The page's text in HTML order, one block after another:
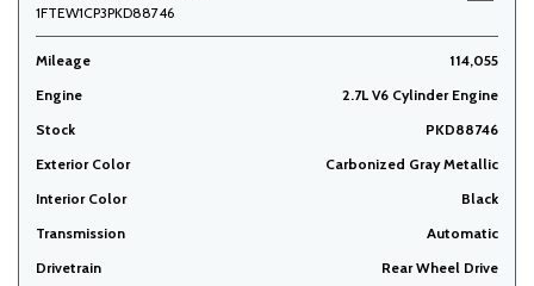
1FTEW1CP3PKD88746
Mileage
114,055
Engine
2.7L V6 Cylinder Engine
Stock
PKD88746
Exterior Color
Carbonized Gray Metallic
Interior Color
Black
Transmission
Automatic
Drivetrain
Rear Wheel Drive